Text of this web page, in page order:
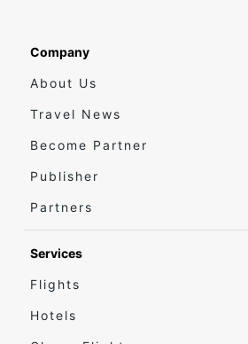
Company
About Us
Travel News
Become Partner
Publisher
Partners
Services
Flights
Hotels